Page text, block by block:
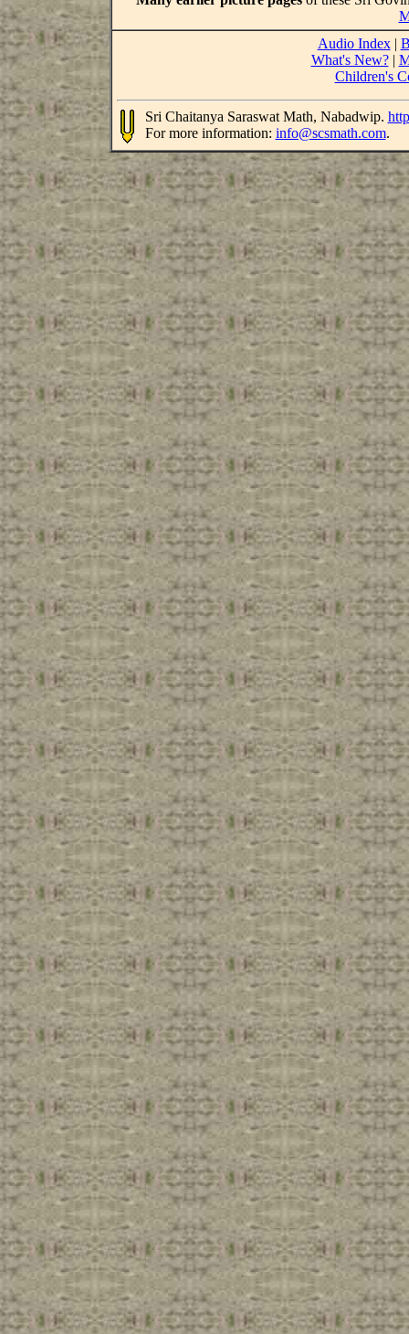
Audio Index|
What's New?|
Children's
Sri Chaitanya Saraswat Math, Nabadwip.
For more information: info@scsmath.com.